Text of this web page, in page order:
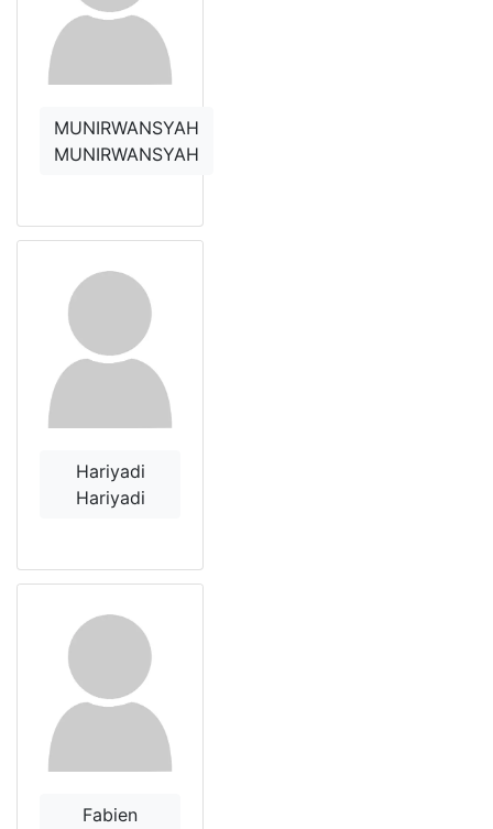
MUNIRWANSYAH
MUNIRWANSYAH
Hariyadi
Hariyadi
Fabien